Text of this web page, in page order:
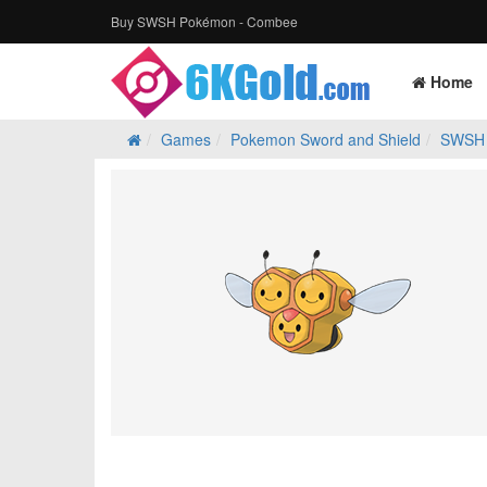
Buy SWSH Pokémon - Combee
Home
Games Pokemon Sword and Shield